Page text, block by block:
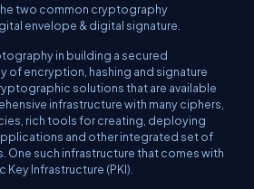
two common cryptography
envelope & digital signature.
in building a secured
of encryption, hashing and signature
solutions that are available
infrastructure with many ciphers,
rich tools for creating, deploying
and other integrated set of
One such infrastructure that comes with
Infrastructure (PKI).